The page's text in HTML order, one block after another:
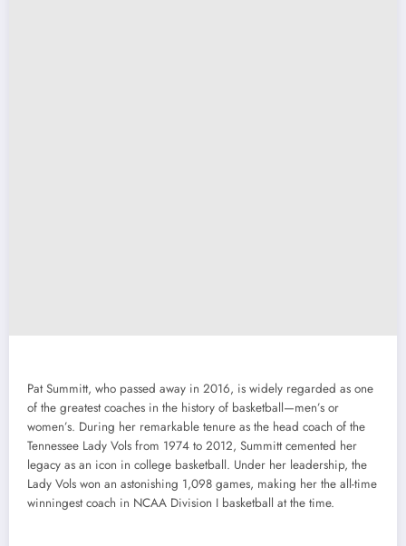
Pat Summitt, who passed away in 2016, is widely regarded as one
of the greatest coaches in the history of basketball—men’s or
women’s. During her remarkable tenure as the head coach of the
Tennessee Lady Vols from 1974 to 2012, Summitt cemented her
legacy as an icon in college basketball. Under her leadership, the
Lady Vols won an astonishing 1,098 games, making her the all-time
winningest coach in NCAA Division I basketball at the time.